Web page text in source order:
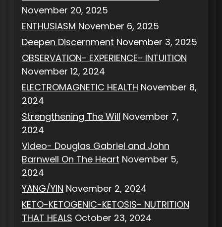
November 20, 2025
ENTHUSIASM November 6, 2025
Deepen Discernment November 3, 2025
OBSERVATION- EXPERIENCE- INTUITION
November 12, 2024
ELECTROMAGNETIC HEALTH November 8,
2024
Strengthening The Will November 7,
2024
Video- Douglas Gabriel and John
Barnwell On The Heart November 5,
2024
YANG/YIN November 2, 2024
KETO-KETOGENIC-KETOSIS- NUTRITION
THAT HEALS October 23, 2024